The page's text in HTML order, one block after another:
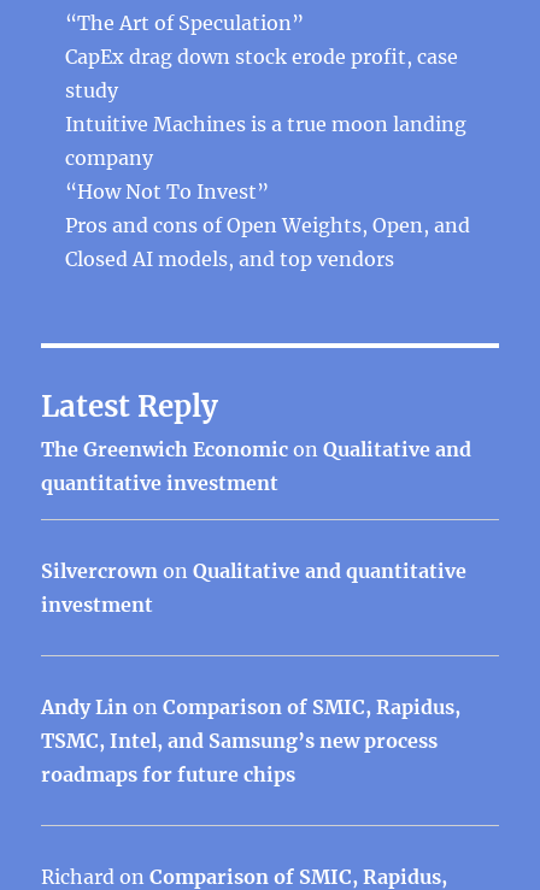
“The Art of Speculation”
CapEx drag down stock erode profit, case
study
Intuitive Machines is a true moon landing
company
“How Not To Invest”
Pros and cons of Open Weights, Open, and
Closed AI models, and top vendors
Latest Reply
The Greenwich Economic onQualitative and
quantitative investment
Silvercrown onQualitative and quantitative
investment
Andy Lin onComparison of SMIC, Rapidus,
TSMC, Intel, and Samsung’s new process
roadmaps for future chips
Richard onComparison of SMIC, Rapidus,